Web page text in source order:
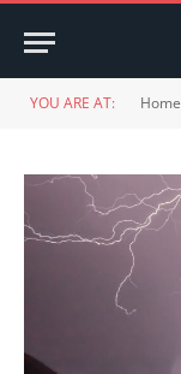
YOU ARE AT: Home